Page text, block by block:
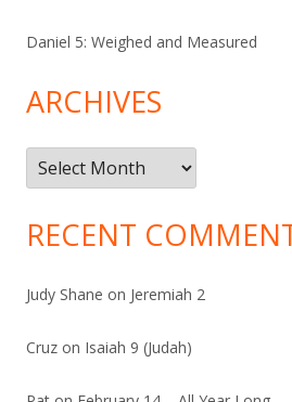
Daniel 5: Weighed and Measured
ARCHIVES
Archives
RECENT
Judy Shane on Jeremiah 2
Cruz on Isaiah 9 (Judah)